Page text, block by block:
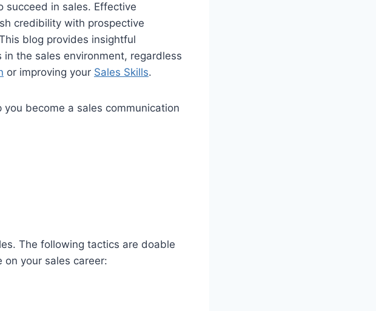
succeed in sales. Effective
credibility with prospective
blog provides insightful
the sales environment, regardless
or improving your Sales Skills.
become a sales communication
The following tactics are doable
on your sales career: